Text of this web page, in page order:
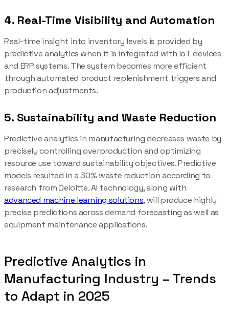
4. Real-Time Visibility and Automation
Real-time insight into inventory levels is provided by
predictive analytics when it is integrated with IoT devices
and ERP systems. The system becomes more efficient
through automated product replenishment triggers and
production adjustments.
5. Sustainability and Waste Reduction
Predictive analytics in manufacturing decreases waste by
precisely controlling overproduction and optimizing
resource use toward sustainability objectives. Predictive
models resulted in a 30% waste reduction according to
research from Deloitte. AI technology, along with
advanced machine learning solutions, will produce highly
precise predictions across demand forecasting as well as
equipment maintenance applications.
Predictive Analytics in
Manufacturing Industry – Trends
to Adapt in 2025